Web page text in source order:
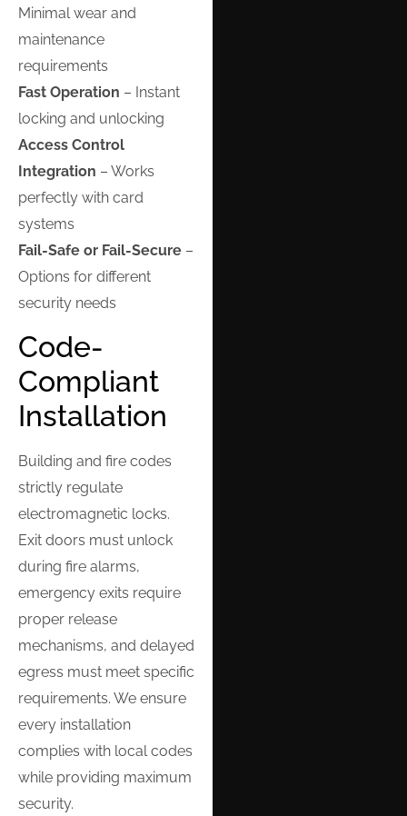
Minimal wear and
maintenance
requirements
Fast Operation – Instant
locking and unlocking
Access Control
Integration – Works
perfectly with card
systems
Fail-Safe or Fail-Secure –
Options for different
security needs
Code-
Compliant
Installation
Building and fire codes
strictly regulate
electromagnetic locks.
Exit doors must unlock
during fire alarms,
emergency exits require
proper release
mechanisms, and delayed
egress must meet specific
requirements. We ensure
every installation
complies with local codes
while providing maximum
security.